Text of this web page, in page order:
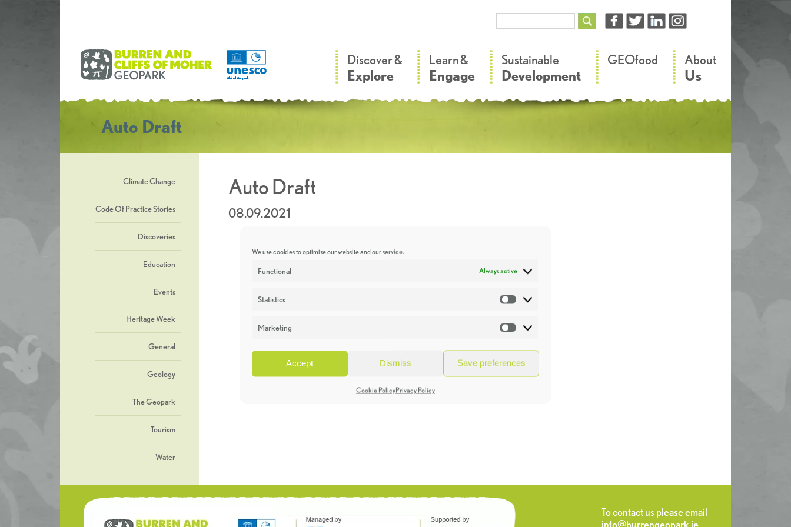
We use cookies to optimise our website and our service.
Functional Always active
Statistics Statistics
Marketing Marketing
Accept Dismiss Save preferences
Cookie PolicyPrivacy Policy
Discover &
Explore
Learn &
Engage
Sustainable
Development
GEOfood About
Us
Auto Draft
Climate Change
Code Of Practice Stories
Discoveries
Education
Events
Heritage Week
General
Geology
The Geopark
Tourism
Water
Auto Draft
08.09.2021
To contact us please email
info@burrengeopark.ie